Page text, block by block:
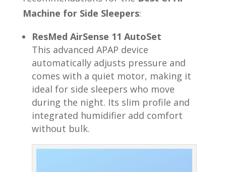
Machine for Side Sleepers:
ResMed AirSense 11 AutoSet
This advanced APAP device
automatically adjusts pressure and
comes with a quiet motor, making it
ideal for side sleepers who move
during the night. Its slim profile and
integrated humidifier add comfort
without bulk.